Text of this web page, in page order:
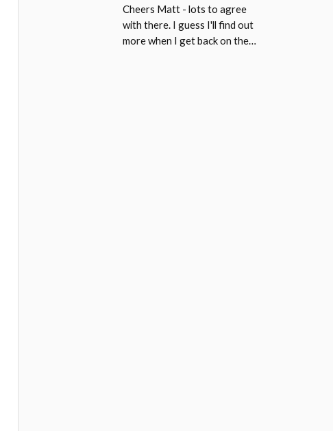
Cheers Matt - lots to agree
with there. I guess I'll find out
more when I get back on the…